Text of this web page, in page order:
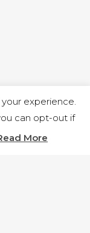
experience.
can opt-out if
More